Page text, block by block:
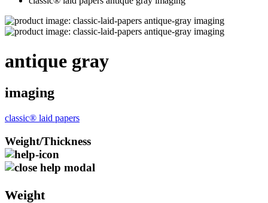
antique gray
imaging
classic® laid papers
Weight/Thickness
Weight